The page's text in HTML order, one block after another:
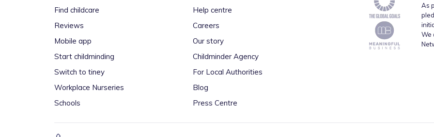
Find childcare
Reviews
Mobile app
Start childminding
Switch to tiney
Workplace Nurseries
Schools
Help centre
Careers
Our story
Childminder Agency
For Local Authorities
Blog
Press Centre
As
We